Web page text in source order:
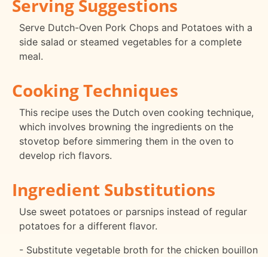
Serving Suggestions
Serve Dutch-Oven Pork Chops and Potatoes with a
side salad or steamed vegetables for a complete
meal.
Cooking Techniques
This recipe uses the Dutch oven cooking technique,
which involves browning the ingredients on the
stovetop before simmering them in the oven to
develop rich flavors.
Ingredient Substitutions
Use sweet potatoes or parsnips instead of regular
potatoes for a different flavor.
- Substitute vegetable broth for the chicken bouillon